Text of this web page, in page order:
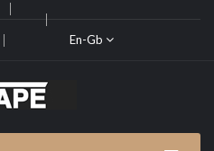
En-Gb